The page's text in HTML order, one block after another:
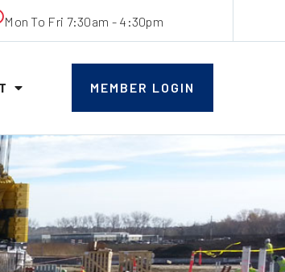
Mon To Fri 7:30am - 4:30pm
MEMBER LOGIN